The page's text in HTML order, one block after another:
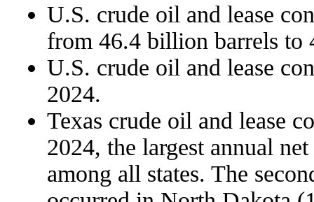
U.S. crude oil and lease
from 46.4 billion barrels to
U.S. crude oil and lease
2024.
Texas crude oil and lease
2024, the largest annual
among all states. The